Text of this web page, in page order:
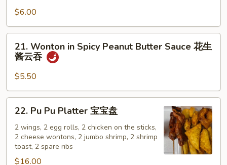
Sesame
Sauce
$6.00
Wonton
Spicy
Peanut
Butter
Sauce
21. Wonton in Spicy Peanut Butter Sauce 花生
酱云吞
$5.50
Pu
Pu
Platter
22. Pu Pu Platter 宝宝盘
2 wings, 2 egg rolls, 2 chicken on the sticks,
2 cheese wontons, 2 jumbo shrimp, 2 shrimp
toast, 2 spare ribs
$16.00